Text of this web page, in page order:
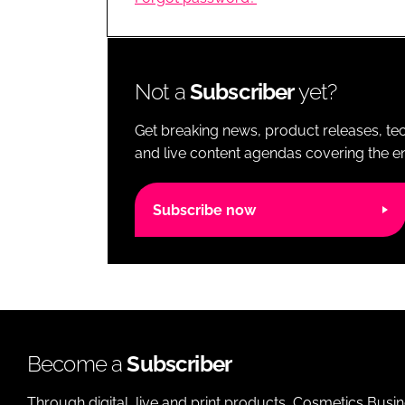
LOGISTICS
Not aSubscriberyet?
Get breaking news, product releases,
and live content agendas covering the
Subscribe now
Become aSubscriber